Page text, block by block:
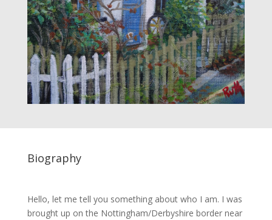
Biography
Hello, let me tell you something about who I am. I was
brought up on the Nottingham/Derbyshire border near